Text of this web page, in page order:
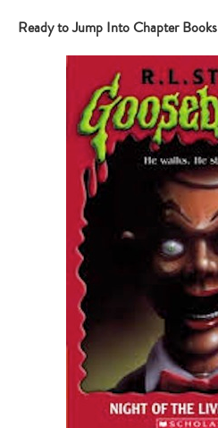
Ready to Jump Into Chapter Books